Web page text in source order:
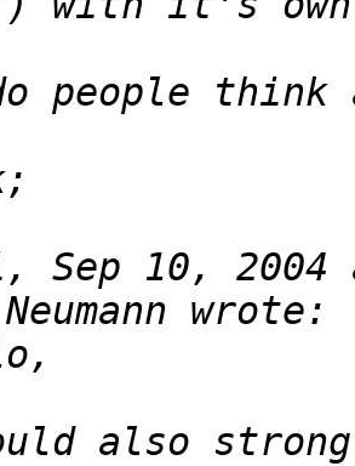
Sep 10, 2004
also